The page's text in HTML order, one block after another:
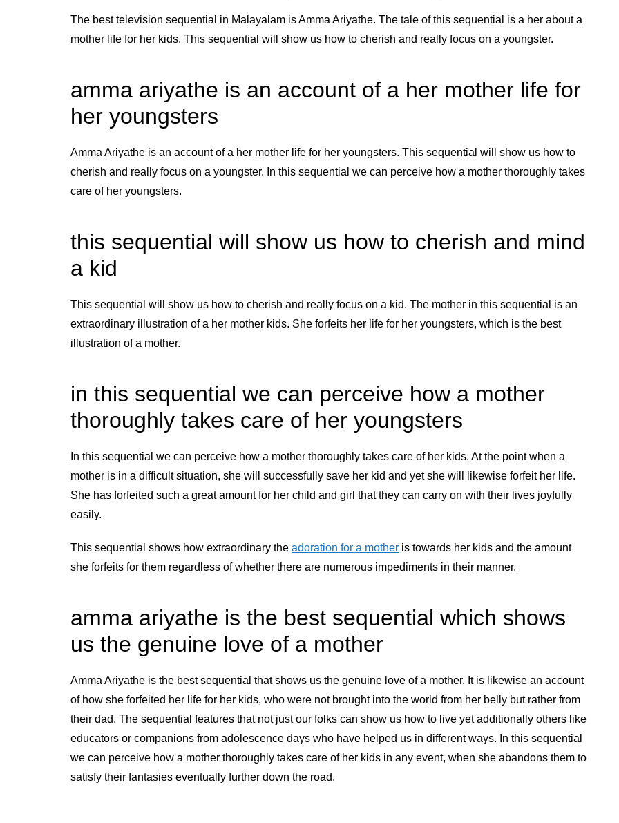
The best television sequential in Malayalam is Amma Ariyathe. The tale of this sequential is a her about a
mother life for her kids. This sequential will show us how to cherish and really focus on a youngster.
amma ariyathe is an account of a her mother life for
her youngsters
Amma Ariyathe is an account of a her mother life for her youngsters. This sequential will show us how to
cherish and really focus on a youngster. In this sequential we can perceive how a mother thoroughly takes
care of her youngsters.
this sequential will show us how to cherish and mind
a kid
This sequential will show us how to cherish and really focus on a kid. The mother in this sequential is an
extraordinary illustration of a her mother kids. She forfeits her life for her youngsters, which is the best
illustration of a mother.
in this sequential we can perceive how a mother
thoroughly takes care of her youngsters
In this sequential we can perceive how a mother thoroughly takes care of her kids. At the point when a
mother is in a difficult situation, she will successfully save her kid and yet she will likewise forfeit her life.
She has forfeited such a great amount for her child and girl that they can carry on with their lives joyfully
easily.
This sequential shows how extraordinary the adoration for a mother is towards her kids and the amount
she forfeits for them regardless of whether there are numerous impediments in their manner.
amma ariyathe is the best sequential which shows
us the genuine love of a mother
Amma Ariyathe is the best sequential that shows us the genuine love of a mother. It is likewise an account
of how she forfeited her life for her kids, who were not brought into the world from her belly but rather from
their dad. The sequential features that not just our folks can show us how to live yet additionally others like
educators or companions from adolescence days who have helped us in different ways. In this sequential
we can perceive how a mother thoroughly takes care of her kids in any event, when she abandons them to
satisfy their fantasies eventually further down the road.